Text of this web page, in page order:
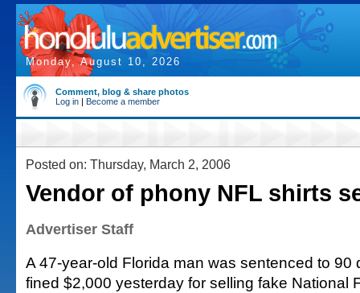
Monday, August 10, 2026
Comment, blog & share photos
Log in | Become a member
Posted on: Thursday, March 2, 2006
Vendor of phony NFL shirts
Advertiser Staff
A 47-year-old Florida man was sentenced to 90
fined $2,000 yesterday for selling fake National